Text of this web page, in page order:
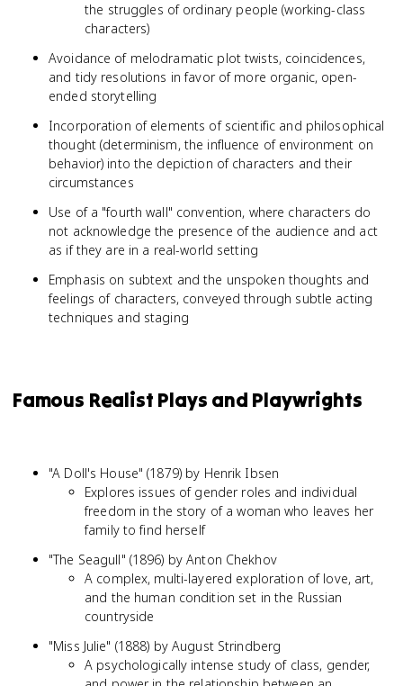
the struggles of ordinary people (working-class
characters)
Avoidance of melodramatic plot twists, coincidences,
and tidy resolutions in favor of more organic, open-
ended storytelling
Incorporation of elements of scientific and philosophical
thought (determinism, the influence of environment on
behavior) into the depiction of characters and their
circumstances
Use of a "fourth wall" convention, where characters do
not acknowledge the presence of the audience and act
as if they are in a real-world setting
Emphasis on subtext and the unspoken thoughts and
feelings of characters, conveyed through subtle acting
techniques and staging
Famous Realist Plays and Playwrights
"A Doll's House" (1879) by Henrik Ibsen
Explores issues of gender roles and individual
freedom in the story of a woman who leaves her
family to find herself
"The Seagull" (1896) by Anton Chekhov
A complex, multi-layered exploration of love, art,
and the human condition set in the Russian
countryside
"Miss Julie" (1888) by August Strindberg
A psychologically intense study of class, gender,